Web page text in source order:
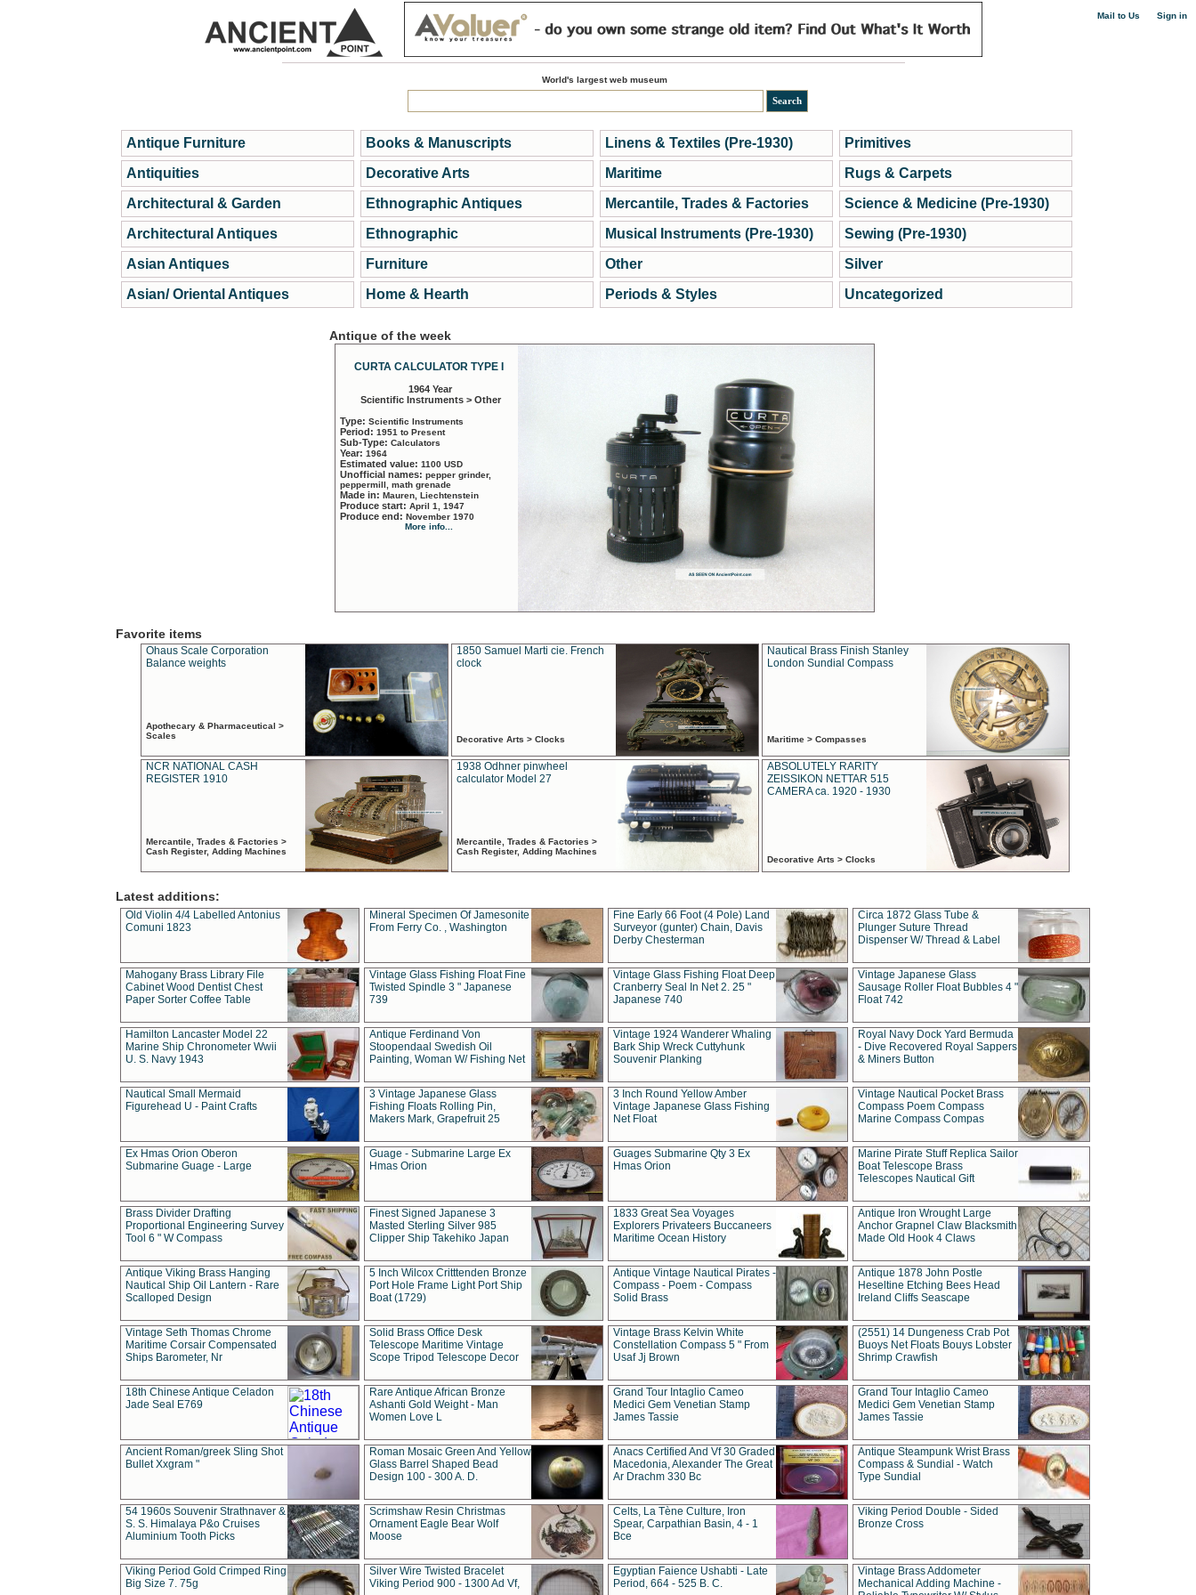
Mail to Us Sign in
World's largest web museum
Antique Furniture
Antiquities
Architectural & Garden
Architectural Antiques
Asian Antiques
Asian/ Oriental Antiques
Books & Manuscripts
Decorative Arts
Ethnographic Antiques
Ethnographic
Furniture
Home & Hearth
Linens & Textiles (Pre-1930)
Maritime
Mercantile, Trades & Factories
Musical Instruments (Pre-1930)
Other
Periods & Styles
Primitives
Rugs & Carpets
Science & Medicine (Pre-1930)
Sewing (Pre-1930)
Silver
Uncategorized
Antique of the week
CURTA CALCULATOR TYPE I
1964 Year
Scientific Instruments > Other
Type: Scientific Instruments
Period: 1951 to Present
Sub-Type: Calculators
Year: 1964
Estimated value: 1100 USD
Unofficial names: pepper grinder,
peppermill, math grenade
Made in: Mauren, Liechtenstein
Produce start: April 1, 1947
Produce end: November 1970
More info...
Favorite items
Ohaus Scale Corporation
Balance weights
Apothecary & Pharmaceutical >
Scales
1850 Samuel Marti cie. French
clock
Decorative Arts > Clocks
Nautical Brass Finish Stanley
London Sundial Compass
Maritime > Compasses
NCR NATIONAL CASH
REGISTER 1910
Mercantile, Trades & Factories >
Cash Register, Adding Machines
1938 Odhner pinwheel
calculator Model 27
Mercantile, Trades & Factories >
Cash Register, Adding Machines
ABSOLUTELY RARITY
ZEISSIKON NETTAR 515
CAMERA ca. 1920 - 1930
Decorative Arts > Clocks
Latest additions:
Old Violin 4/4 Labelled Antonius
Comuni 1823
Mineral Specimen Of Jamesonite
From Ferry Co. , Washington
Fine Early 66 Foot (4 Pole) Land
Surveyor (gunter) Chain, Davis
Derby Chesterman
Circa 1872 Glass Tube &
Plunger Suture Thread
Dispenser W/ Thread & Label
Mahogany Brass Library File
Cabinet Wood Dentist Chest
Paper Sorter Coffee Table
Vintage Glass Fishing Float Fine
Twisted Spindle 3 " Japanese
739
Vintage Glass Fishing Float Deep
Cranberry Seal In Net 2. 25 "
Japanese 740
Vintage Japanese Glass
Sausage Roller Float Bubbles 4 "
Float 742
Hamilton Lancaster Model 22
Marine Ship Chronometer Wwii
U. S. Navy 1943
Antique Ferdinand Von
Stoopendaal Swedish Oil
Painting, Woman W/ Fishing Net
Vintage 1924 Wanderer Whaling
Bark Ship Wreck Cuttyhunk
Souvenir Planking
Royal Navy Dock Yard Bermuda
- Dive Recovered Royal Sappers
& Miners Button
Nautical Small Mermaid
Figurehead U - Paint Crafts
3 Vintage Japanese Glass
Fishing Floats Rolling Pin,
Makers Mark, Grapefruit 25
3 Inch Round Yellow Amber
Vintage Japanese Glass Fishing
Net Float
Vintage Nautical Pocket Brass
Compass Poem Compass
Marine Compass Compas
Ex Hmas Orion Oberon
Submarine Guage - Large
Guage - Submarine Large Ex
Hmas Orion
Guages Submarine Qty 3 Ex
Hmas Orion
Marine Pirate Stuff Replica Sailor
Boat Telescope Brass
Telescopes Nautical Gift
Brass Divider Drafting
Proportional Engineering Survey
Tool 6 " W Compass
Finest Signed Japanese 3
Masted Sterling Silver 985
Clipper Ship Takehiko Japan
1833 Great Sea Voyages
Explorers Privateers Buccaneers
Maritime Ocean History
Antique Iron Wrought Large
Anchor Grapnel Claw Blacksmith
Made Old Hook 4 Claws
Antique Viking Brass Hanging
Nautical Ship Oil Lantern - Rare
Scalloped Design
5 Inch Wilcox Critttenden Bronze
Port Hole Frame Light Port Ship
Boat (1729)
Antique Vintage Nautical Pirates -
Compass - Poem - Compass
Solid Brass
Antique 1878 John Postle
Heseltine Etching Bees Head
Ireland Cliffs Seascape
Vintage Seth Thomas Chrome
Maritime Corsair Compensated
Ships Barometer, Nr
Solid Brass Office Desk
Telescope Maritime Vintage
Scope Tripod Telescope Decor
Vintage Brass Kelvin White
Constellation Compass 5 " From
Usaf Jj Brown
(2551) 14 Dungeness Crab Pot
Buoys Net Floats Bouys Lobster
Shrimp Crawfish
18th Chinese Antique Celadon
Jade Seal E769
Rare Antique African Bronze
Ashanti Gold Weight - Man
Women Love L
Grand Tour Intaglio Cameo
Medici Gem Venetian Stamp
James Tassie
Grand Tour Intaglio Cameo
Medici Gem Venetian Stamp
James Tassie
Ancient Roman/greek Sling Shot
Bullet Xxgram "
Roman Mosaic Green And Yellow
Glass Barrel Shaped Bead
Design 100 - 300 A. D.
Anacs Certified And Vf 30 Graded
Macedonia, Alexander The Great
Ar Drachm 330 Bc
Antique Steampunk Wrist Brass
Compass & Sundial - Watch
Type Sundial
54 1960s Souvenir Strathnaver &
S. S. Himalaya P&o Cruises
Aluminium Tooth Picks
Scrimshaw Resin Christmas
Ornament Eagle Bear Wolf
Moose
Celts, La Tène Culture, Iron
Spear, Carpathian Basin, 4 - 1
Bce
Viking Period Double - Sided
Bronze Cross
Viking Period Gold Crimped Ring
Big Size 7. 75g
Silver Wire Twisted Bracelet
Viking Period 900 - 1300 Ad Vf,
Egyptian Faience Ushabti - Late
Period, 664 - 525 B. C.
Vintage Brass Addometer
Mechanical Adding Machine -